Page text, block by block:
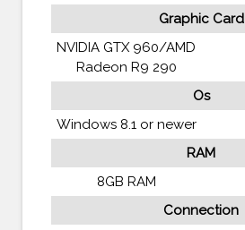
Graphic Card
NVIDIA GTX 960/AMD
Radeon R9 290
Os
Windows 8.1 or newer
RAM
8GB RAM
Connection